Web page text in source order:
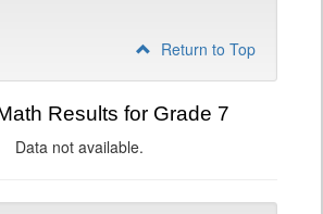
Return to Top
Results for Grade 7
Data not available.